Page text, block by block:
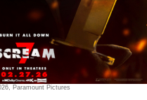
Paramount Pictures